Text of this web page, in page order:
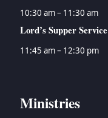
10:30 am – 11:30 am
Lord’s Supper Service
11:45 am – 12:30 pm
Ministries